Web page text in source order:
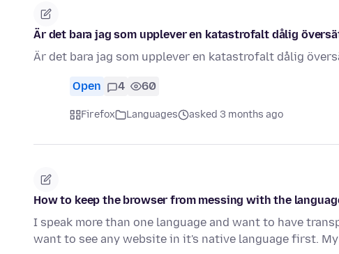
Är det bara jag som upplever en katastrofalt dålig
Är det bara jag som upplever en katastrofalt dålig
Open 4 60
Firefox Languages asked 3 months ago
How to keep the browser from messing with the
I speak more than one language and want to have
want to see any website in it's native language first.